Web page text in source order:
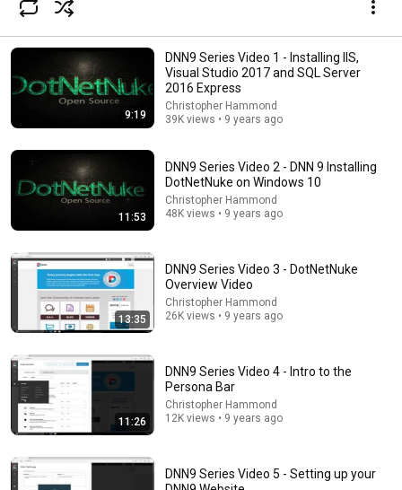
Subscribe
Comments 4
Comment...
DNN 9 Video Series Video 17 - Skin/Theme Project
Package and Install Overview
Christopher Hammond • 5.6K views
9:19
DNN9 Series Video 1 - Installing IIS,
Visual Studio 2017 and SQL Server
2016 Express
Christopher Hammond
39K views • 9 years ago
11:53
DNN9 Series Video 2 - DNN 9 Installing
DotNetNuke on Windows 10
Christopher Hammond
48K views • 9 years ago
13:35
DNN9 Series Video 3 - DotNetNuke
Overview Video
Christopher Hammond
26K views • 9 years ago
11:26
DNN9 Series Video 4 - Intro to the
Persona Bar
Christopher Hammond
12K views • 9 years ago
DNN9 Series Video 5 - Setting up your